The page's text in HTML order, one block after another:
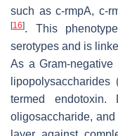
such asc-rmpA,c-
[16]. This
serotypes and is
As a Gram-
termed
oligosaccharide,